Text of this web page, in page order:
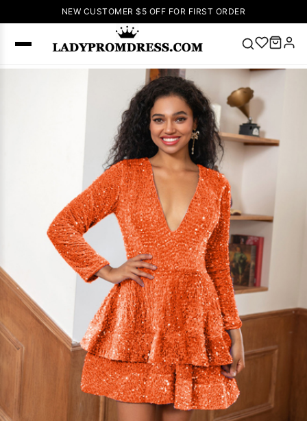
NEW CUSTOMER $5 OFF FOR FIRST ORDER
SEARCH
Popular
Right Now
🔥V Neck Prom
Dress 🔥Lace-
up Wedding
Dresses
Sleeveless
Homecoming
Dress Lace
Wedding
Dresses Pink
Prom Dress
Green Prom
Dress
Sleeve Prom
Dresses
Dresses Prom
Dresses
Wedding Dress